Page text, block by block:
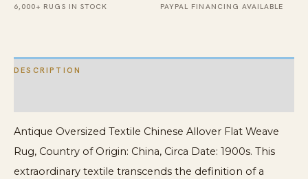
6,000+ RUGS IN STOCK PAYPAL FINANCING AVAILABLE
DESCRIPTION
Antique Oversized Textile Chinese Allover Flat Weave
Rug, Country of Origin: China, Circa Date: 1900s. This
extraordinary textile transcends the definition of a